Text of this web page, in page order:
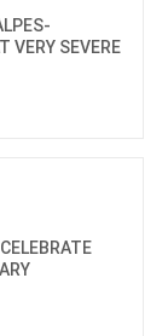
VERY SEVERE